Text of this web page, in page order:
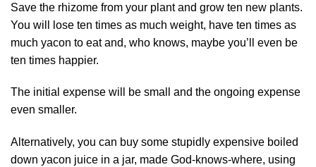
Save the rhizome from your plant and grow ten new plants.
You will lose ten times as much weight, have ten times as
much yacon to eat and, who knows, maybe you’ll even be
ten times happier.
The initial expense will be small and the ongoing expense
even smaller.
Alternatively, you can buy some stupidly expensive boiled
down yacon juice in a jar, made God-knows-where, using